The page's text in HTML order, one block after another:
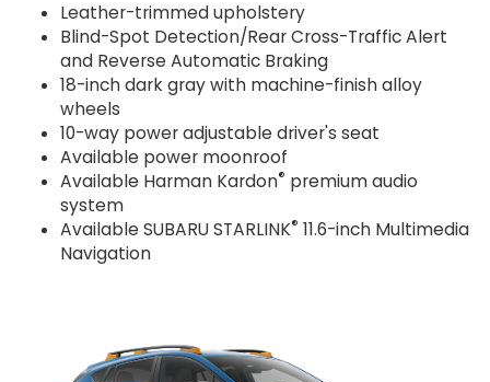
Leather-trimmed upholstery
Blind-Spot Detection/Rear Cross-Traffic Alert
and Reverse Automatic Braking
18-inch dark gray with machine-finish alloy
wheels
10-way power adjustable driver's seat
Available power moonroof
Available Harman Kardon® premium audio
system
Available SUBARU STARLINK® 11.6-inch Multimedia
Navigation